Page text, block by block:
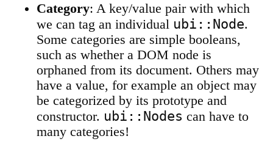
Category: A key/value pair with which
we can tag an individual ubi::Node.
Some categories are simple booleans,
such as whether a DOM node is
orphaned from its document. Others may
have a value, for example an object may
be categorized by its prototype and
constructor. ubi::Nodes can have to
many categories!